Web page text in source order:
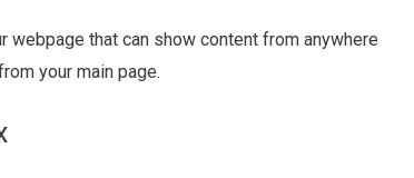
that can show content from anywhere
your main page.